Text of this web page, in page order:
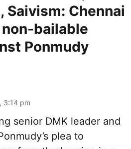
Saivism: Chennai
bailable
Ponmudy
3:14 pm
senior DMK leader and
plea to